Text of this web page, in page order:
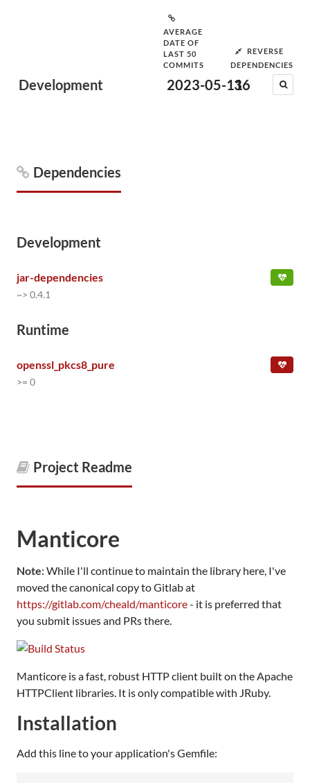
Development
AVERAGE
DATE OF
LAST 50
COMMITS
2023-05-11
REVERSE
DEPENDENCIES
36
Dependencies
Development
jar-dependencies
~> 0.4.1
Runtime
openssl_pkcs8_pure
>= 0
Project Readme
Manticore
Note: While I'll continue to maintain the library here, I've
moved the canonical copy to Gitlab at
https://gitlab.com/cheald/manticore- it is preferred that
you submit issues and PRs there.
Manticore is a fast, robust HTTP client built on the Apache
HTTPClient libraries. It is only compatible with JRuby.
Installation
Add this line to your application's Gemfile: